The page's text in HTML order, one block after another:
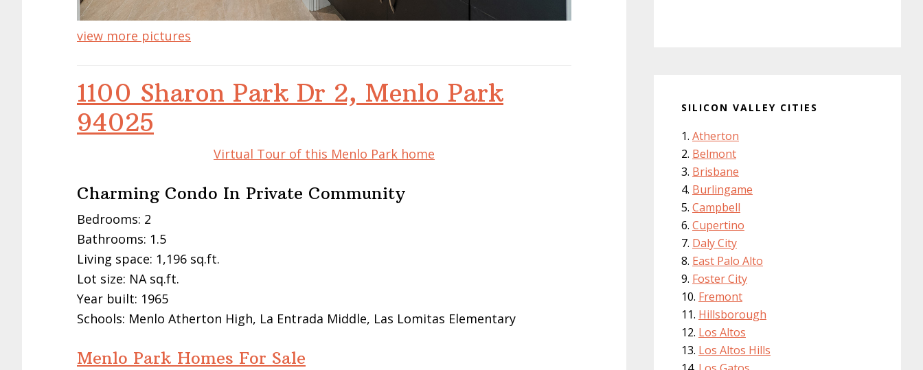
view more pictures
1100 Sharon Park Dr 2, Menlo Park
94025
Virtual Tour of this Menlo Park home
Charming Condo In Private Community
Bedrooms: 2
Bathrooms: 1.5
Living space: 1,196 sq.ft.
Lot size: NA sq.ft.
Year built: 1965
Schools: Menlo Atherton High, La Entrada Middle, Las Lomitas Elementary
Menlo Park Homes For Sale
SILICON VALLEY CITIES
Atherton
Belmont
Brisbane
Burlingame
Campbell
Cupertino
Daly City
East Palo Alto
Foster City
Fremont
Hillsborough
Los Altos
Los Altos Hills